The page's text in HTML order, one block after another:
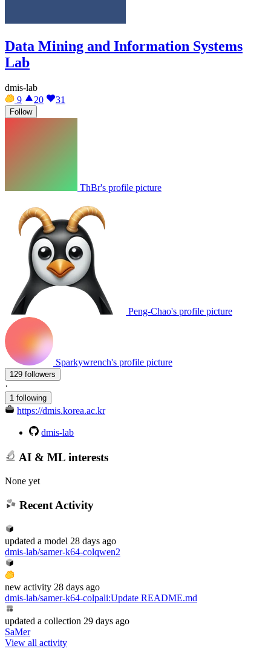
Data Mining and Information Systems
Lab
dmis-lab
9
20 31
Follow
ThBr's profile picture
Peng-Chao's profile picture
Sparkywrench's profile picture
129 followers
·
1 following
https://dmis.korea.ac.kr
dmis-lab
AI & ML interests
None yet
Recent Activity
updated a model 28 days ago
dmis-lab/samer-k64-colqwen2
new activity 28 days ago
dmis-lab/samer-k64-colpali:Update README.md
updated a collection 29 days ago
SaMer
View all activity